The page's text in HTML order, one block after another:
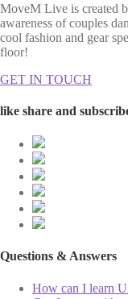
MoveM Live is created
awareness of couples
cool fashion and gear
floor!
GET IN TOUCH
like share and
Questions & Answers
How can I learn